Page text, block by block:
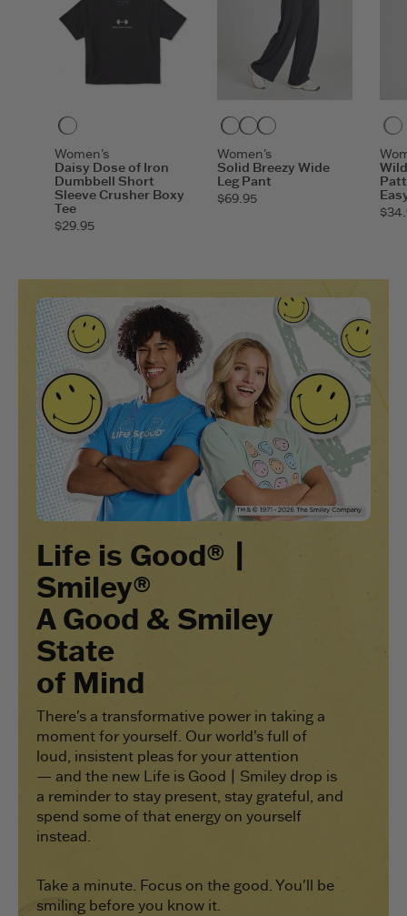
Women's
Daisy Dose of Iron
Dumbbell Short
Sleeve Crusher Boxy
Tee
$29.95
True Black
Inkwell Blue
Women's
Solid Breezy Wide
Leg Pant
$69.95
Life is Good® |
Smiley®
A Good & Smiley
State
of Mind
There's a transformative power in taking a
moment for yourself. Our world's full of
loud, insistent pleas for your attention
— and the new Life is Good | Smiley drop is
a reminder to stay present, stay grateful, and
spend some of that energy on yourself
instead.
Take a minute. Focus on the good. You'll be
smiling before you know it.